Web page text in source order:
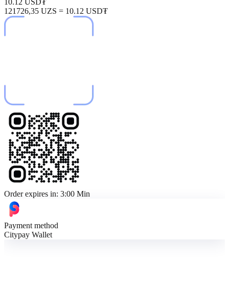
10.12 USD₮
121726,35 UZS = 10.12 USD₮
Order expires in: 3:00 Min
Payment method
Citypay Wallet